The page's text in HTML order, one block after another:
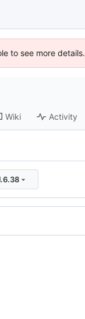
to see more details.
Wiki Activity